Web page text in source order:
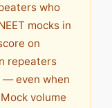
who
mocks in
on
repeaters
— even when
volume